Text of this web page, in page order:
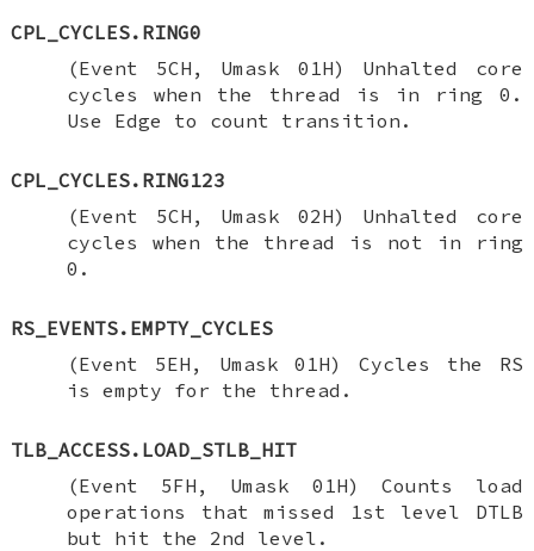
CPL_CYCLES.RING0
(Event 5CH, Umask 01H) Unhalted core
cycles when the thread is in ring 0.
Use Edge to count transition.
CPL_CYCLES.RING123
(Event 5CH, Umask 02H) Unhalted core
cycles when the thread is not in ring
0.
RS_EVENTS.EMPTY_CYCLES
(Event 5EH, Umask 01H) Cycles the RS
is empty for the thread.
TLB_ACCESS.LOAD_STLB_HIT
(Event 5FH, Umask 01H) Counts load
operations that missed 1st level DTLB
but hit the 2nd level.